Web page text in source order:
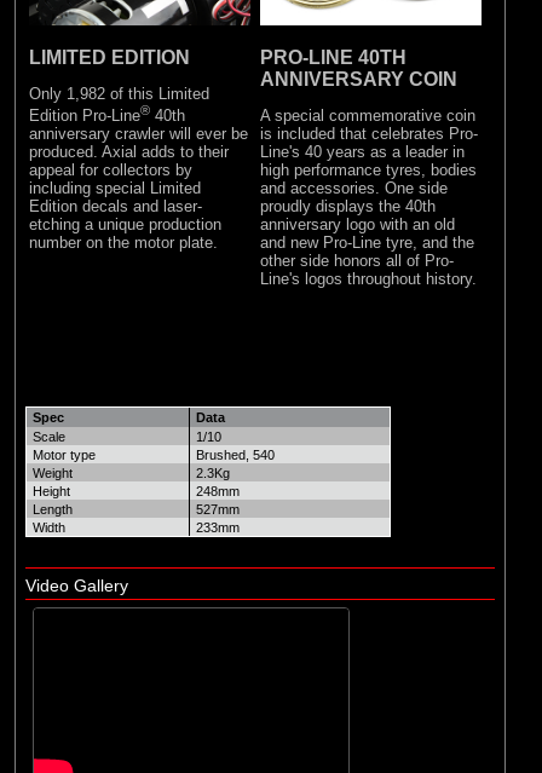
LIMITED EDITION
Only 1,982 of this Limited
Edition Pro-Line® 40th
anniversary crawler will ever be
produced. Axial adds to their
appeal for collectors by
including special Limited
Edition decals and laser-
etching a unique production
number on the motor plate.
PRO-LINE 40TH
ANNIVERSARY COIN
A special commemorative coin
is included that celebrates Pro-
Line's 40 years as a leader in
high performance tyres, bodies
and accessories. One side
proudly displays the 40th
anniversary logo with an old
and new Pro-Line tyre, and the
other side honors all of Pro-
Line's logos throughout history.
Spec
Data
Scale
1/10
Motor type
Brushed, 540
Weight
2.3Kg
Height
248mm
Length
527mm
Width
233mm
Video Gallery